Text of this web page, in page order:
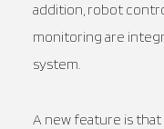
addition, robot
monitoring are
system.
A new feature is